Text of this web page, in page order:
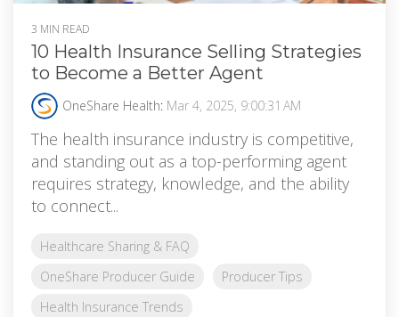
3 MIN READ
10 Health Insurance Selling Strategies
to Become a Better Agent
OneShare Health: Mar 4, 2025, 9:00:31 AM
The health insurance industry is competitive,
and standing out as a top-performing agent
requires strategy, knowledge, and the ability
to connect...
Healthcare Sharing & FAQ
OneShare Producer Guide
Producer Tips
Health Insurance Trends